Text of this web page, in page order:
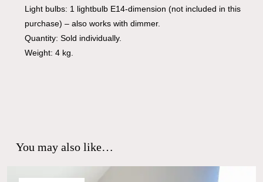
Light bulbs: 1 lightbulb E14-dimension (not included in this
purchase) – also works with dimmer.
Quantity: Sold individually.
Weight: 4 kg.
You may also like…